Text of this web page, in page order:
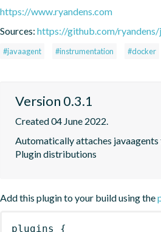
https://www.ryandens.com
Sources: https://github.com/
#javaagent #instrumentation #docker
Version 0.3.1
Created 04 June 2022.
Automatically attaches
Plugin distributions
Add this plugin to your build using the
plugins {